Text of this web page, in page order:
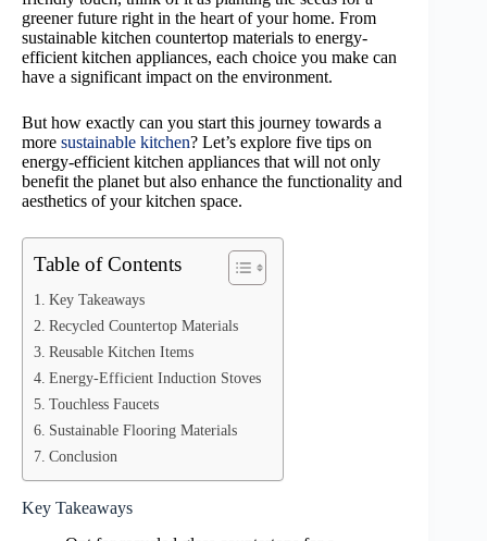
greener future right in the heart of your home. From
sustainable kitchen countertop materials to energy-
efficient kitchen appliances, each choice you make can
have a significant impact on the environment.
But how exactly can you start this journey towards a
more sustainable kitchen? Let’s explore five tips on
energy-efficient kitchen appliances that will not only
benefit the planet but also enhance the functionality and
aesthetics of your kitchen space.
Table of Contents
Key Takeaways
Recycled Countertop Materials
Reusable Kitchen Items
Energy-Efficient Induction Stoves
Touchless Faucets
Sustainable Flooring Materials
Conclusion
Key Takeaways